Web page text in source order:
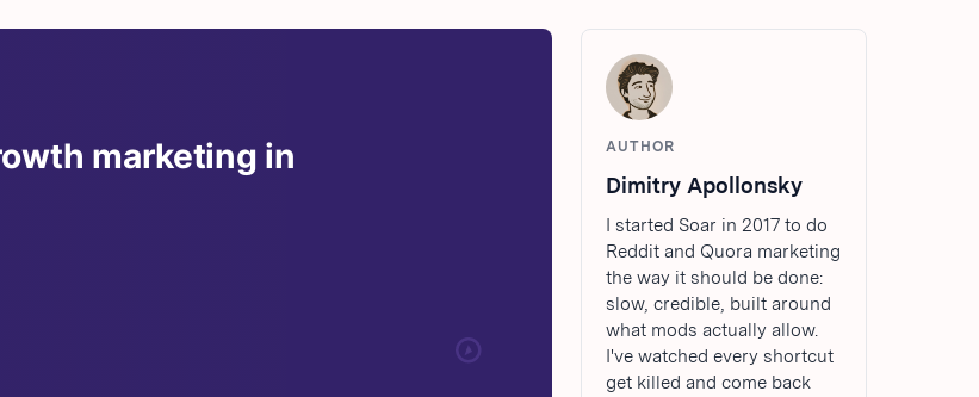
AUTHOR
Dimitry Apollonsky
I started Soar in 2017 to do
Reddit and Quora marketing
the way it should be done:
slow, credible, built around
what mods actually allow.
I've watched every shortcut
get killed and come back